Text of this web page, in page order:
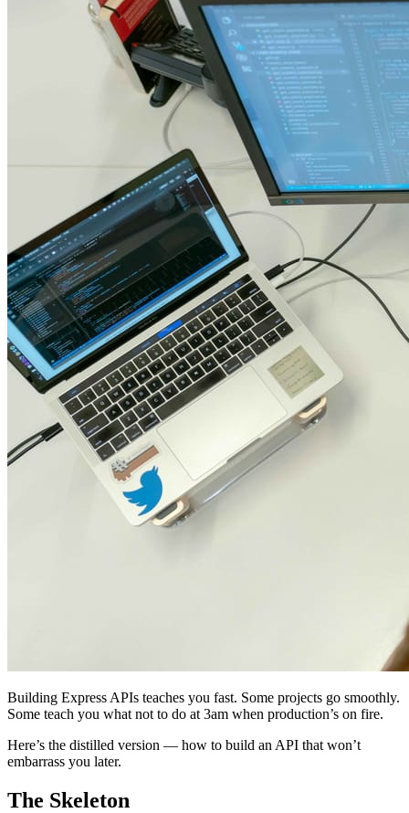
Building Express APIs teaches you fast. Some projects go smoothly.
Some teach you what not to do at 3am when production’s on fire.
Here’s the distilled version — how to build an API that won’t
embarrass you later.
The Skeleton